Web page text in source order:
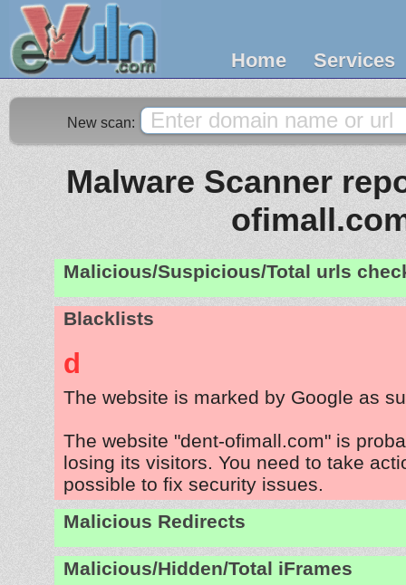
Home Services
New scan:
Malware Scanner
Malicious/Suspicious/Total urls
Blacklists
d
The website is marked by Google as
The website "dent-ofimall.com" is
losing its visitors. You need to take
possible to fix security issues.
Malicious Redirects
Malicious/Hidden/Total iFrames